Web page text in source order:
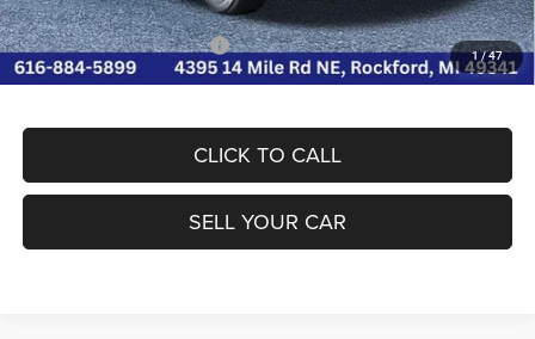
1/47
Conditional Jeep Incentives -$4,000
CLICK TO CALL
SELL YOUR CAR